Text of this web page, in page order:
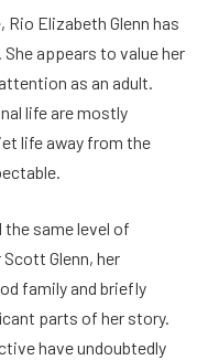
Elizabeth Glenn has
appears to value her
as an adult.
life are mostly
life away from the
the same level of
Glenn, her
family and briefly
parts of her story.
have undoubtedly